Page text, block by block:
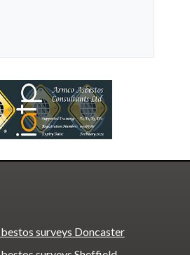
surveys Doncaster